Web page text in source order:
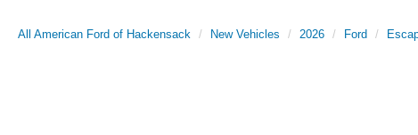
All American Ford of Hackensack New Vehicles 2026 Ford